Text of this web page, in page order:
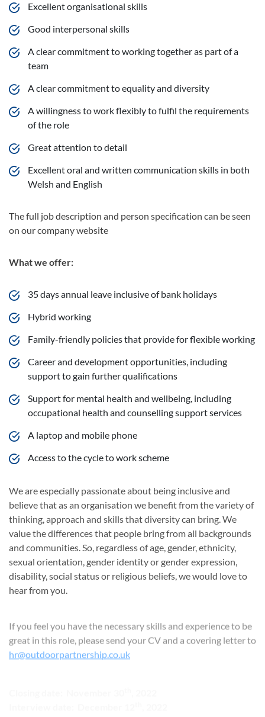
Excellent organisational skills
Good interpersonal skills
A clear commitment to working together as part of a
team
A clear commitment to equality and diversity
A willingness to work flexibly to fulfil the requirements
of the role
Great attention to detail
Excellent oral and written communication skills in both
Welsh and English
The full job description and person specification can be seen
on our company website
What we offer:
35 days annual leave inclusive of bank holidays
Hybrid working
Family-friendly policies that provide for flexible working
Career and development opportunities, including
support to gain further qualifications
Support for mental health and wellbeing, including
occupational health and counselling support services
A laptop and mobile phone
Access to the cycle to work scheme
We are especially passionate about being inclusive and
believe that as an organisation we benefit from the variety of
thinking, approach and skills that diversity can bring. We
value the differences that people bring from all backgrounds
and communities. So, regardless of age, gender, ethnicity,
sexual orientation, gender identity or gender expression,
disability, social status or religious beliefs, we would love to
hear from you.
If you feel you have the necessary skills and experience to be
great in this role, please send your CV and a covering letter to
hr@outdoorpartnership.co.uk